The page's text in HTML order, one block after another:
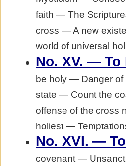
faith — The
cross — A new
world of universal
No. XV. — To
be holy — Danger
state — Count the
offense of the cross
holiest —
No. XVI. — To
covenant —